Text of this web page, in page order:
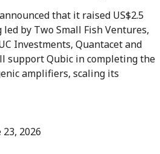
that it raised US$2.5
by Two Small Fish Ventures,
Investments, Quantacet and
support Qubic in completing the
amplifiers, scaling its
23, 2026